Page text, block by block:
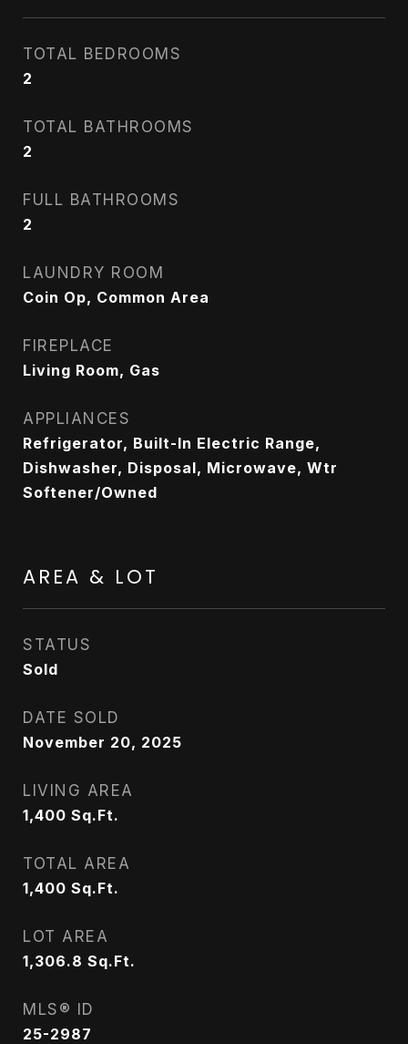
TOTAL BEDROOMS
2
TOTAL BATHROOMS
2
FULL BATHROOMS
2
LAUNDRY ROOM
Coin Op, Common Area
FIREPLACE
Living Room, Gas
APPLIANCES
Refrigerator, Built-In Electric Range,
Dishwasher, Disposal, Microwave, Wtr
Softener/Owned
AREA & LOT
STATUS
Sold
DATE SOLD
November 20, 2025
LIVING AREA
1,400 Sq.Ft.
TOTAL AREA
1,400 Sq.Ft.
LOT AREA
1,306.8 Sq.Ft.
MLS® ID
25-2987